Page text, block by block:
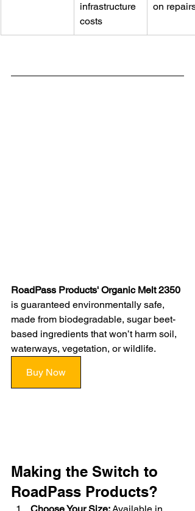
infrastructure
costs
on repairs
RoadPass Products' Organic Melt 2350
is guaranteed environmentally safe,
made from biodegradable, sugar beet-
based ingredients that won’t harm soil,
waterways, vegetation, or wildlife.
Buy Now
Making the Switch to
RoadPass Products?